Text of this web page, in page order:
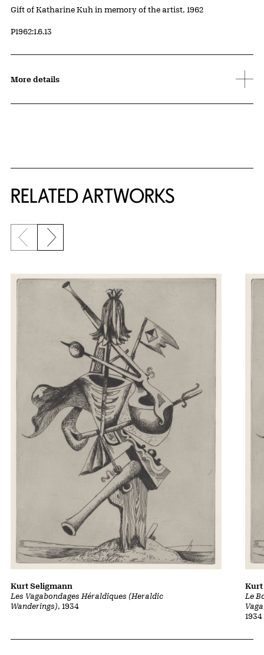
Credit
Gift of Katharine Kuh in memory of the artist, 1962
Accession ID
P1962:1.6.13
More details
RELATED ARTWORKS
Previous slide
Next slide
Les Vagabondages Héraldiques (Heraldic
Wanderings), 1934
Kurt Seligmann
Le
1934
Kurt